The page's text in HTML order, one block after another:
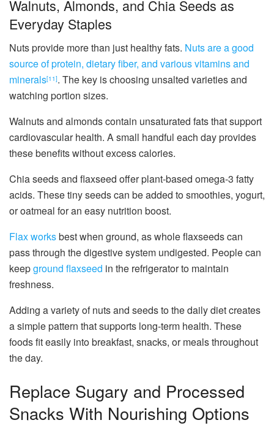
Walnuts, Almonds, and Chia Seeds as
Everyday Staples
Nuts provide more than just healthy fats. Nuts are a good
source of protein, dietary fiber, and various vitamins and
minerals[11]. The key is choosing unsalted varieties and
watching portion sizes.
Walnuts and almonds contain unsaturated fats that support
cardiovascular health. A small handful each day provides
these benefits without excess calories.
Chia seeds and flaxseed offer plant-based omega-3 fatty
acids. These tiny seeds can be added to smoothies, yogurt,
or oatmeal for an easy nutrition boost.
Flax worksbest when ground, as whole flaxseeds can
pass through the digestive system undigested. People can
keepground flaxseed in the refrigerator to maintain
freshness.
Adding a variety of nuts and seeds to the daily diet creates
a simple pattern that supports long-term health. These
foods fit easily into breakfast, snacks, or meals throughout
the day.
Replace Sugary and Processed
Snacks With Nourishing Options